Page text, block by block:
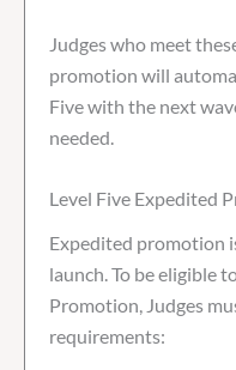
Judges who meet
promotion will
Five with the next
needed.
Level Five Expedited
Expedited promotion
launch. To be eligible
Promotion, Judges
requirements: